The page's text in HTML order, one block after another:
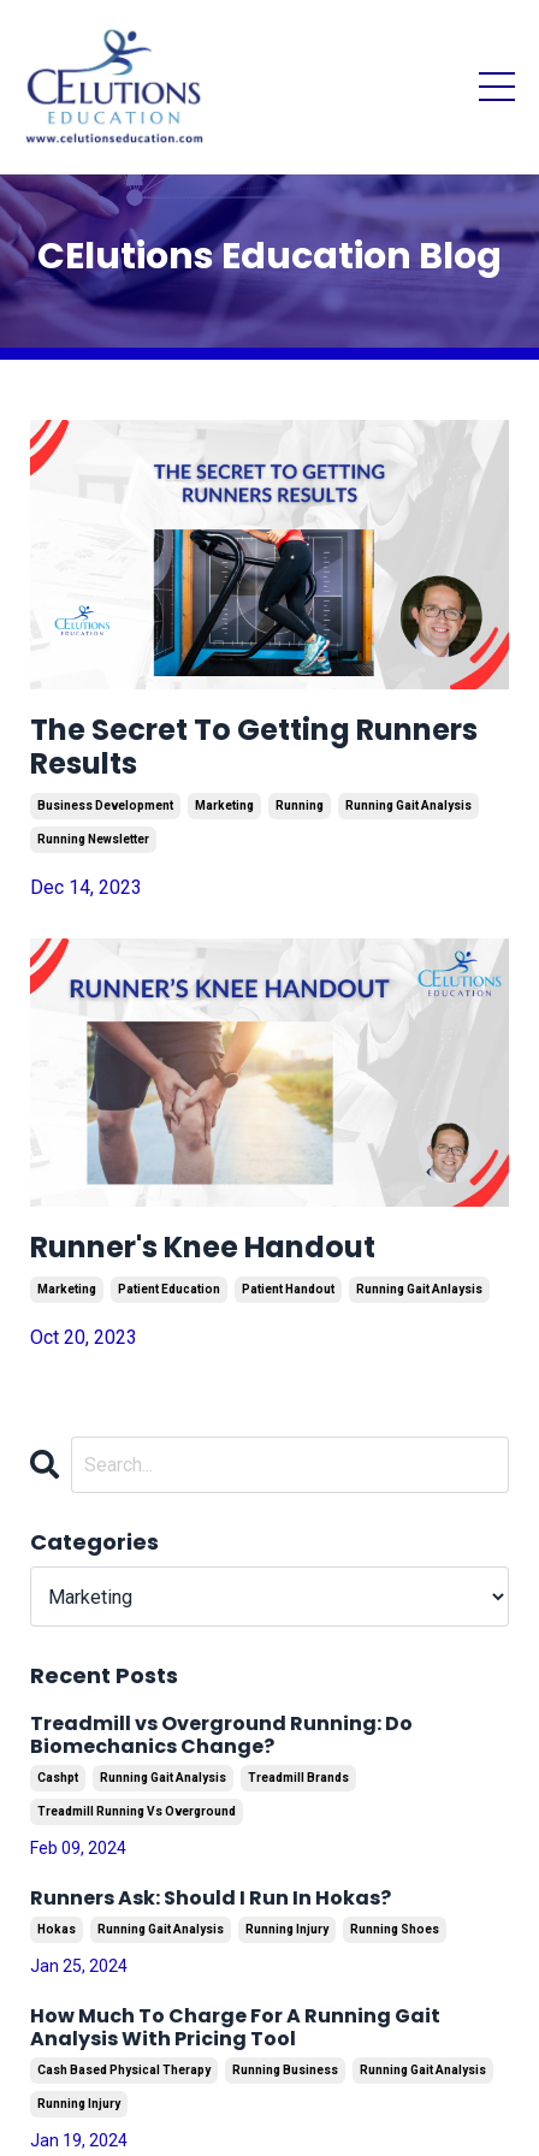
CElutions Education Blog
The Secret To Getting Runners
Results
Business Development Marketing Running Running Gait Analysis
Running Newsletter
Dec 14, 2023
Runner's Knee Handout
Marketing Patient Education Patient Handout Running Gait Anlaysis
Oct 20, 2023
Categories
Recent Posts
Treadmill vs Overground Running: Do
Biomechanics Change?
Cashpt Running Gait Analysis Treadmill Brands
Treadmill Running Vs Overground
Feb 09, 2024
Runners Ask: Should I Run In Hokas?
Hokas Running Gait Analysis Running Injury Running Shoes
Jan 25, 2024
How Much To Charge For A Running Gait
Analysis With Pricing Tool
Cash Based Physical Therapy Running Business Running Gait Analysis
Running Injury
Jan 19, 2024